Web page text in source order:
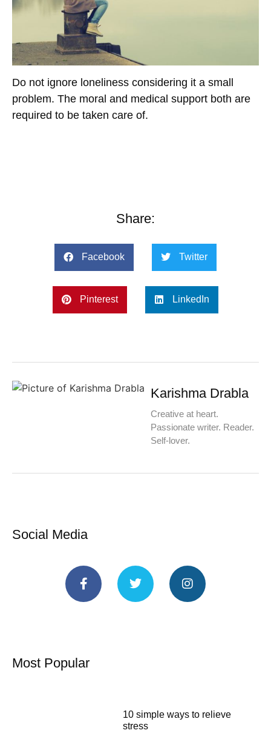
Do not ignore loneliness considering it a small
problem. The moral and medical support both are
required to be taken care of.
Share:
Facebook Twitter
Pinterest LinkedIn
Karishma Drabla
Creative at heart.
Passionate writer. Reader.
Self-lover.
Social Media
Most Popular
10 simple ways to relieve
stress